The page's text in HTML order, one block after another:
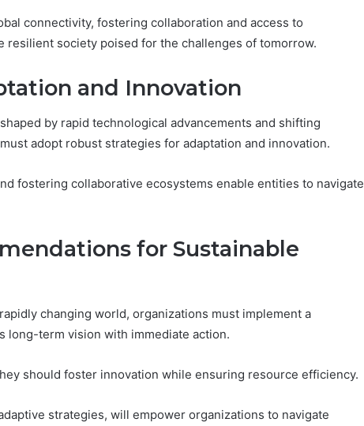
connectivity, fostering collaboration and access to
resilient society poised for the challenges of tomorrow.
and Innovation
by rapid technological advancements and shifting
adopt robust strategies for adaptation and innovation.
fostering collaborative ecosystems enable entities to navigate
for Sustainable
changing world, organizations must implement a
long-term vision with immediate action.
should foster innovation while ensuring resource efficiency.
strategies, will empower organizations to navigate